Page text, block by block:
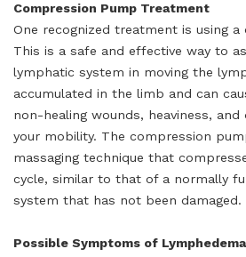
Compression Pump Treatment
One recognized treatment is using
This is a safe and effective way to
lymphatic system in moving the
accumulated in the limb and can
non-healing wounds, heaviness,
your mobility. The compression
massaging technique that
cycle, similar to that of a normally
system that has not been damaged.
Possible Symptoms of Lymphedema